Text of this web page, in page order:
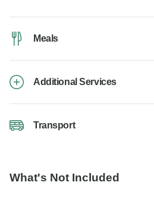
Meals
Additional Services
Transport
What's Not Included